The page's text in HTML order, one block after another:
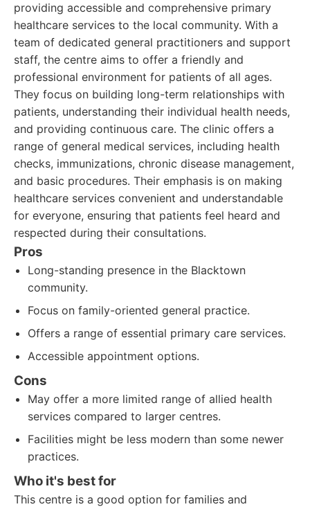
providing accessible and comprehensive primary
healthcare services to the local community. With a
team of dedicated general practitioners and support
staff, the centre aims to offer a friendly and
professional environment for patients of all ages.
They focus on building long-term relationships with
patients, understanding their individual health needs,
and providing continuous care. The clinic offers a
range of general medical services, including health
checks, immunizations, chronic disease management,
and basic procedures. Their emphasis is on making
healthcare services convenient and understandable
for everyone, ensuring that patients feel heard and
respected during their consultations.
Pros
Long-standing presence in the Blacktown
community.
Focus on family-oriented general practice.
Offers a range of essential primary care services.
Accessible appointment options.
Cons
May offer a more limited range of allied health
services compared to larger centres.
Facilities might be less modern than some newer
practices.
Who it's best for
This centre is a good option for families and